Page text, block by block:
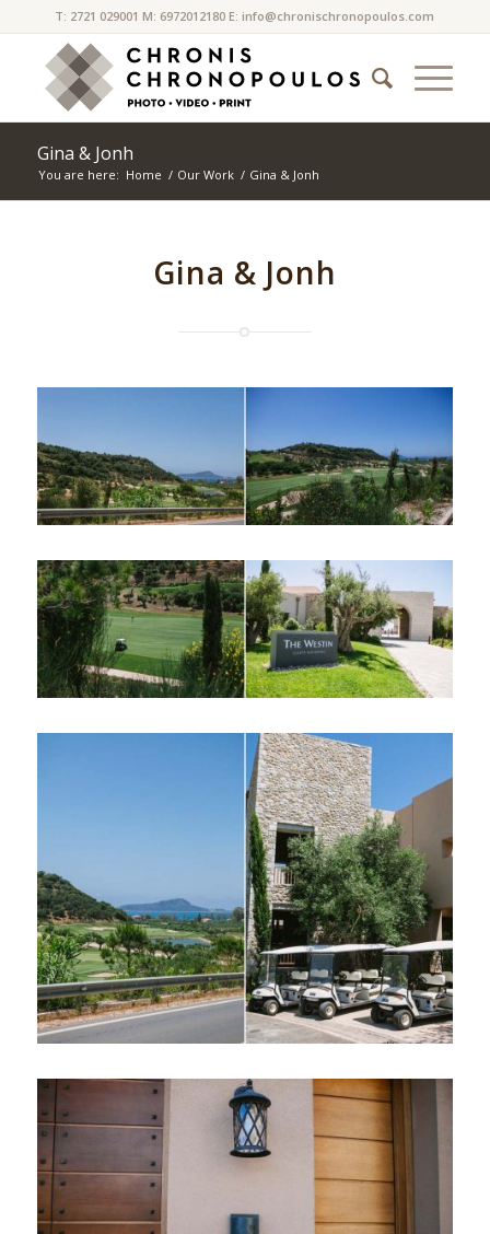
T: 2721 029001 M: 6972012180 E:info@chronischronopoulos.com
Gina & Jonh
You are here: Home / Our Work / Gina & Jonh
Gina & Jonh